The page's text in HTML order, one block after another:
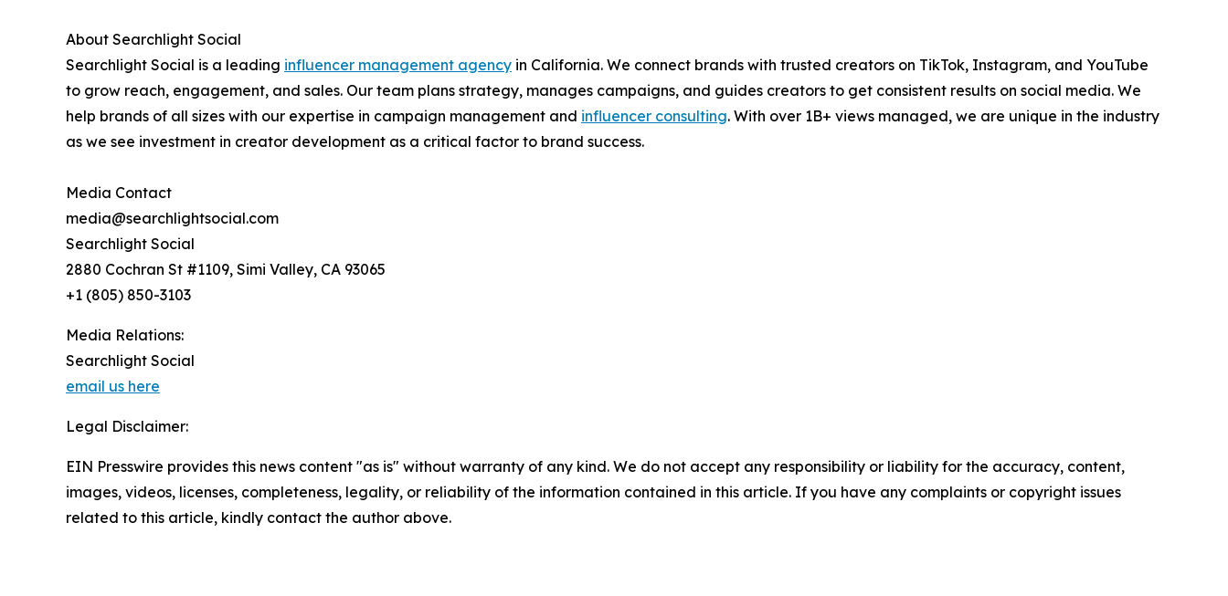
About Searchlight Social
Searchlight Social is a leading influencer management agency in California. We connect brands with trusted creators on TikTok, Instagram, and YouTube
to grow reach, engagement, and sales. Our team plans strategy, manages campaigns, and guides creators to get consistent results on social media. We
help brands of all sizes with our expertise in campaign management and influencer consulting. With over 1B+ views managed, we are unique in the industry
as we see investment in creator development as a critical factor to brand success.
Media Contact
media@searchlightsocial.com
Searchlight Social
2880 Cochran St #1109, Simi Valley, CA 93065
+1 (805) 850-3103
Media Relations:
Searchlight Social
email us here
Legal Disclaimer:
EIN Presswire provides this news content "as is" without warranty of any kind. We do not accept any responsibility or liability for the accuracy, content,
images, videos, licenses, completeness, legality, or reliability of the information contained in this article. If you have any complaints or copyright issues
related to this article, kindly contact the author above.